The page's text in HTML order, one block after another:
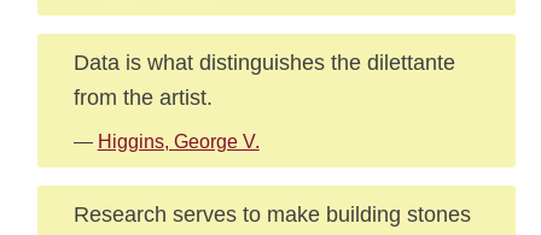
Data is what distinguishes the dilettante
from the artist.
— Higgins, George V.
Research serves to make building stones